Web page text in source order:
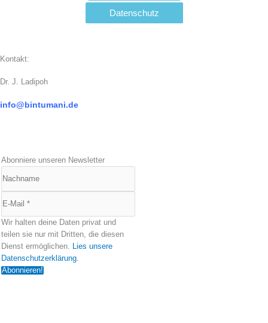
Datenschutz
Kontakt:
Dr. J. Ladipoh
info@bintumani.de
Abonniere unseren Newsletter
Wir halten deine Daten privat und
teilen sie nur mit Dritten, die diesen
Dienst ermöglichen.
Lies unsere
Datenschutzerklärung.